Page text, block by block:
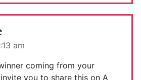
am
coming from your
you to share this on A